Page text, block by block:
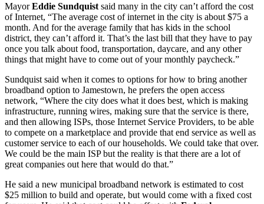
MayorEddie Sundquist said many in the city can’t afford the cost
of Internet, “The average cost of internet in the city is about $75 a
month. And for the average family that has kids in the school
district, they can’t afford it. That’s the last bill that they have to pay
once you talk about food, transportation, daycare, and any other
things that might have to come out of your monthly paycheck.”
Sundquist said when it comes to options for how to bring another
broadband option to Jamestown, he prefers the open access
network, “Where the city does what it does best, which is making
infrastructure, running wires, making sure that the service is there,
and then allowing ISPs, those Internet Service Providers, to be able
to compete on a marketplace and provide that end service as well as
customer service to each of our households. We could take that over.
We could be the main ISP but the reality is that there are a lot of
great companies out here that would do that.”
He said a new municipal broadband network is estimated to cost
$25 million to build and operate, but would come with a fixed cost